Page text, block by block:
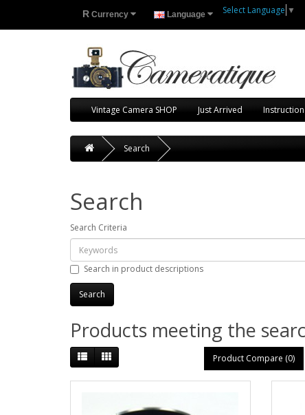
R Currency Language Select Language ▼
Vintage Camera SHOP Just Arrived
Search
Search
Search Criteria
Search in product descriptions
Products meeting the
Product Compare (0)